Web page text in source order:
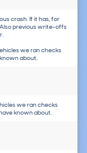
crash. If it has, for
previous write-offs
we ran checks
about.
we ran checks
known about.